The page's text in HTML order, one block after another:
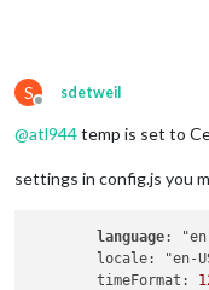
S
Offline
sdetweil
@atl944temp is set to
settings in config.js you
language:
locale: "en-
        timeFormat: